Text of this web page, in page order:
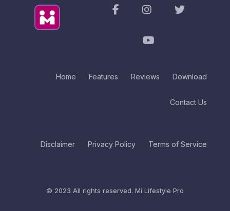
Home Features Reviews Download
Contact Us
Disclaimer Privacy Policy Terms of Service
© 2023 All rights reserved. Mi Lifestyle Pro